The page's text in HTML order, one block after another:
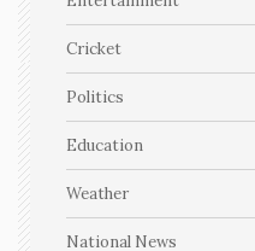
Cricket
Politics
Education
Weather
National News